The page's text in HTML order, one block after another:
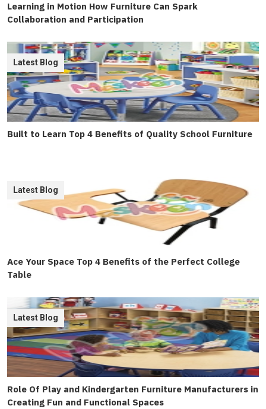
Learning in Motion How Furniture Can Spark
Collaboration and Participation
Built to Learn Top 4 Benefits of Quality School Furniture
Latest Blog
Ace Your Space Top 4 Benefits of the Perfect College
Table
Latest Blog
Role Of Play and Kindergarten Furniture Manufacturers in
Creating Fun and Functional Spaces
Latest Blog